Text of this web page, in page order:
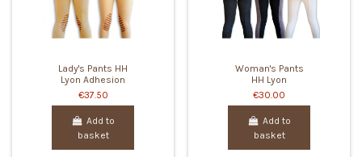
Lady's Pants HH
Lyon Adhesion
€37.50
Add to
basket
Woman's Pants
HH Lyon
€30.00
Add to
basket